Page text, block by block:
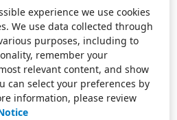
experience we use cookies
We use data collected through
purposes, including to
remember your
relevant content, and show
can select your preferences by
information, please review